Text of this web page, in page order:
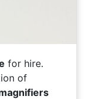
for hire.
of